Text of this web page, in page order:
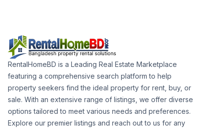
RentalHomeBD is a Leading Real Estate Marketplace
featuring a comprehensive search platform to help
property seekers find the ideal property for rent, buy, or
sale. With an extensive range of listings, we offer diverse
options tailored to meet various needs and preferences.
Explore our premier listings and reach out to us for any